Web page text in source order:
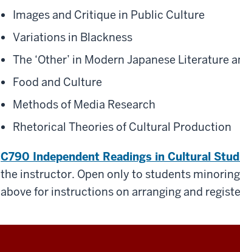
Images and Critique in Public Culture
Variations in Blackness
The ‘Other’ in Modern Japanese Literature
Food and Culture
Methods of Media Research
Rhetorical Theories of Cultural Production
C790 Independent Readings in Cultural
the instructor. Open only to students
above for instructions on arranging and